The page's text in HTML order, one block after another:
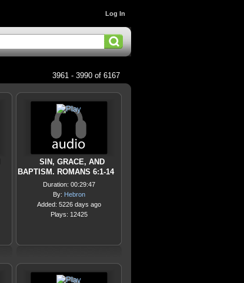
Log In
3961 - 3990 of 6167
SIN, GRACE, AND
BAPTISM. ROMANS 6:1-14
Duration: 00:29:47
By: Hebron
Added: 5226 days ago
Plays: 12425